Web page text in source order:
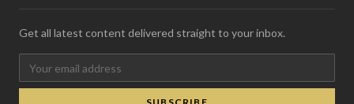
Get all latest content delivered straight to your inbox.